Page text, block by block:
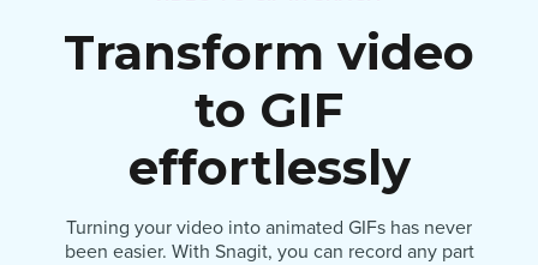
Transform video
to GIF
effortlessly
Turning your video into animated GIFs has never
been easier. With Snagit, you can record any part